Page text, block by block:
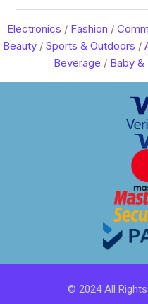
Electronics / Fashion /
Beauty/ Sports & Outdoors /
Beverage / Baby &
© 2024 All Rights